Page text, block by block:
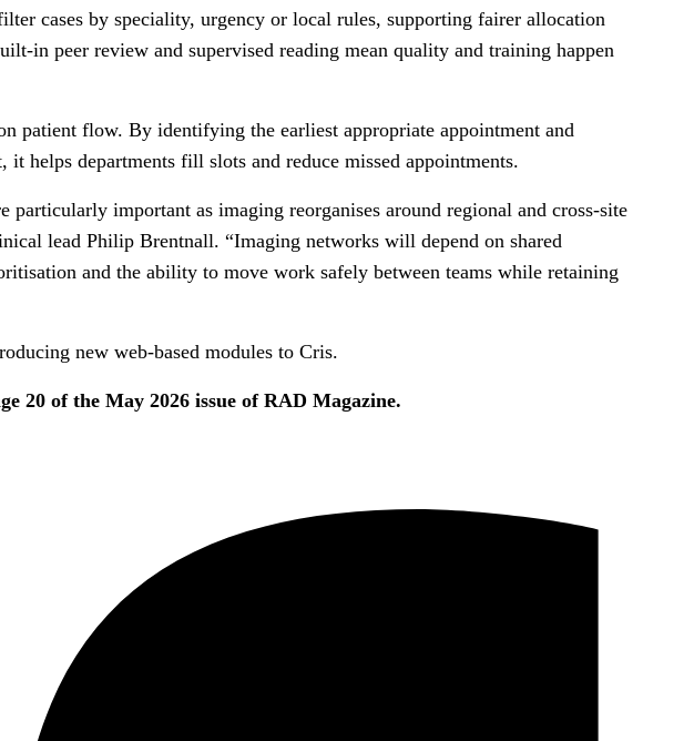
cases by speciality, urgency or local rules, supporting fairer allocation
in peer review and supervised reading mean quality and training happen
patient flow. By identifying the earliest appropriate appointment and
it helps departments fill slots and reduce missed appointments.
particularly important as imaging reorganises around regional and cross-site
lead Philip Brentnall. “Imaging networks will depend on shared
and the ability to move work safely between teams while retaining
new web-based modules to Cris.
20 of the May 2026 issue of RAD Magazine.